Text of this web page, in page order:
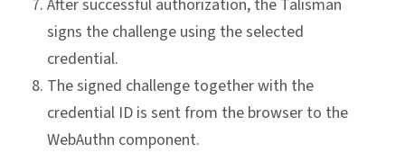
After successful authorization, the Talisman
signs the challenge using the selected
credential.
The signed challenge together with the
credential ID is sent from the browser to the
WebAuthn component.